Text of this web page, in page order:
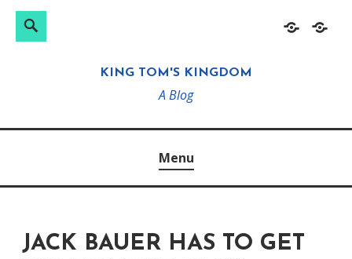
HomeAbout
Search
KING TOM'S KINGDOM
A Blog
Menu
JACK BAUER HAS TO GET